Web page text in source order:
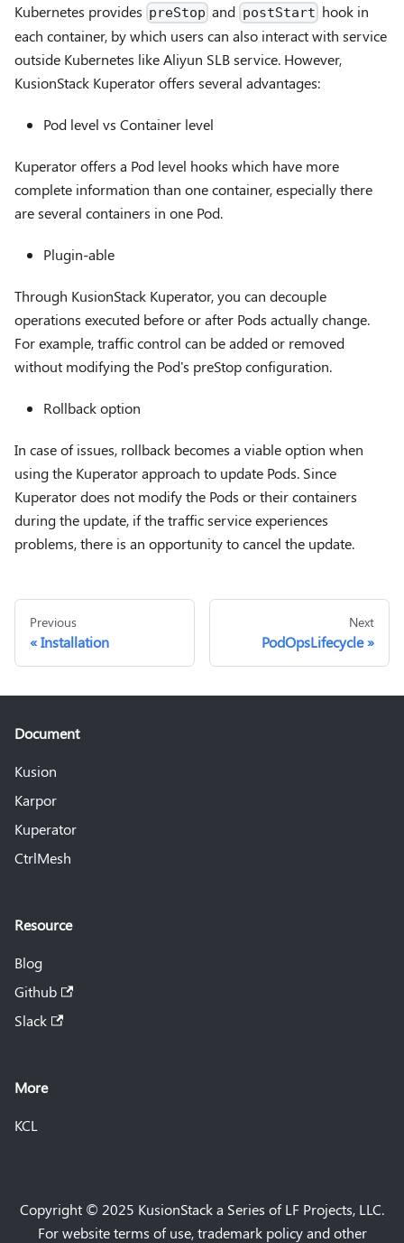
Kubernetes provides preStop and postStart hook in
each container, by which users can also interact with service
outside Kubernetes like Aliyun SLB service. However,
KusionStack Kuperator offers several advantages:
Pod level vs Container level
Kuperator offers a Pod level hooks which have more
complete information than one container, especially there
are several containers in one Pod.
Plugin-able
Through KusionStack Kuperator, you can decouple
operations executed before or after Pods actually change.
For example, traffic control can be added or removed
without modifying the Pod's preStop configuration.
Rollback option
In case of issues, rollback becomes a viable option when
using the Kuperator approach to update Pods. Since
Kuperator does not modify the Pods or their containers
during the update, if the traffic service experiences
problems, there is an opportunity to cancel the update.
Previous
Installation
Next
PodOpsLifecycle
Document
Kusion
Karpor
Kuperator
CtrlMesh
Resource
Blog
Github
Slack
More
KCL
Copyright © 2025 KusionStack a Series of LF Projects, LLC.
For website terms of use, trademark policy and other